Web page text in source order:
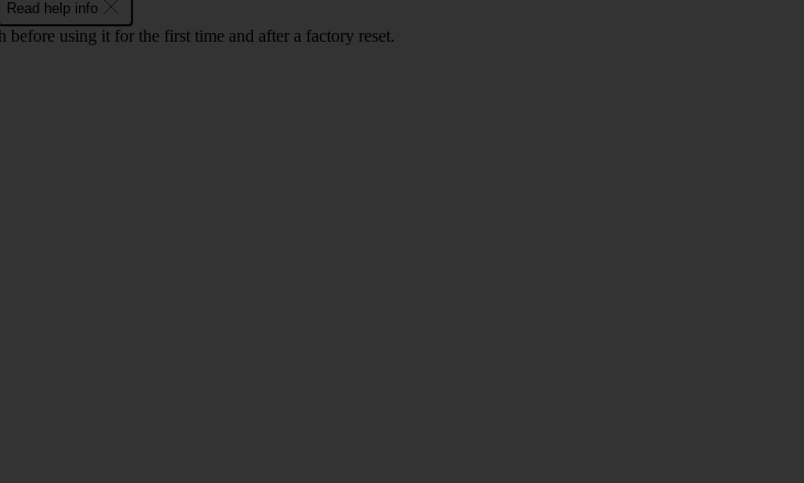
Read help info
before using it for the first time and after a factory reset.